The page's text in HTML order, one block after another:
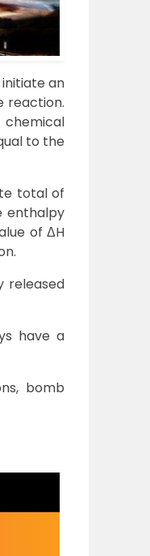
an
reaction.
to the
total of
enthalpy
of ΔH
released
have a
bomb